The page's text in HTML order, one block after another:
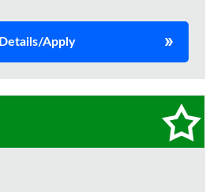
Details/Apply